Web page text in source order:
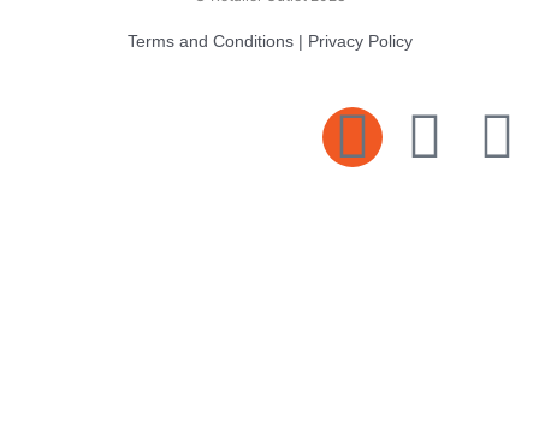
Terms and Conditions| Privacy Policy
E F
T